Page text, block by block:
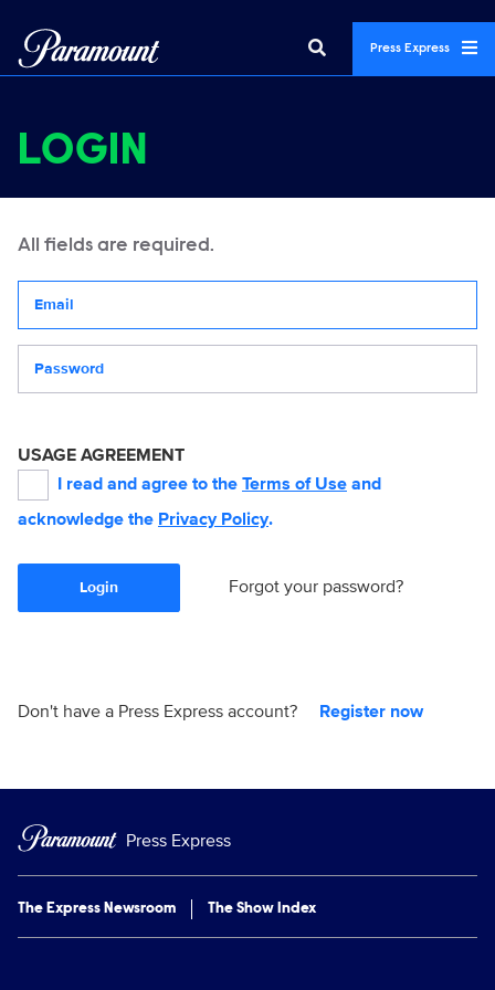
Press Express
LOGIN
All fields are required.
USAGE AGREEMENT
I read and agree to the Terms of Use and
acknowledge the Privacy Policy.
Login Forgot your password?
Don't have a Press Express account? Register now
Press Express
The Express Newsroom The Show Index